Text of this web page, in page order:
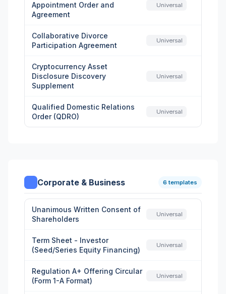
Appointment Order and
Agreement
Universal
Collaborative Divorce
Participation Agreement
Universal
Cryptocurrency Asset
Disclosure Discovery
Supplement
Universal
Qualified Domestic Relations
Order (QDRO)
Universal
Corporate & Business 6 templates
Unanimous Written Consent of
Shareholders
Universal
Term Sheet - Investor
(Seed/Series Equity Financing)
Universal
Regulation A+ Offering Circular
(Form 1-A Format)
Universal